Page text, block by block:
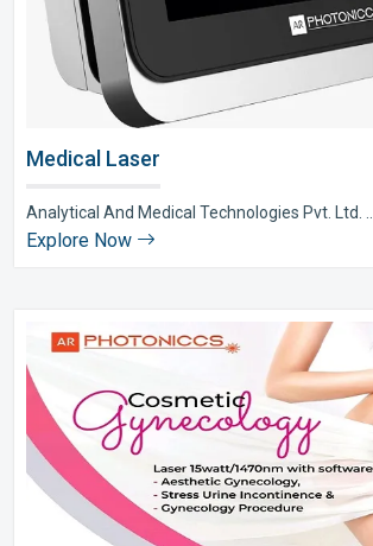
Medical Laser
Analytical And Medical Technologies Pvt. Ltd. ..
Explore Now